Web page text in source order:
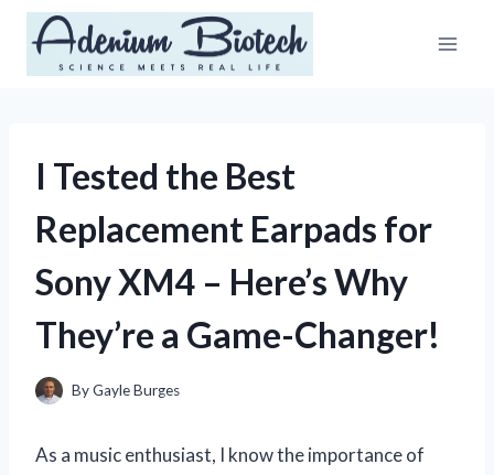
Skip
content
I Tested the Best
Replacement Earpads for
Sony XM4 – Here’s Why
They’re a Game-Changer!
ByGayle Burges
As a music enthusiast, I know the importance of